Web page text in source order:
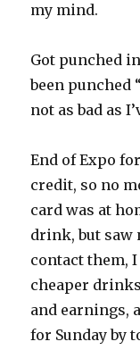
my mind.
Got punched
been punched
not as bad as
End of Expo
credit, so no
card was at
drink, but saw
contact them,
cheaper
and earnings,
for Sunday by